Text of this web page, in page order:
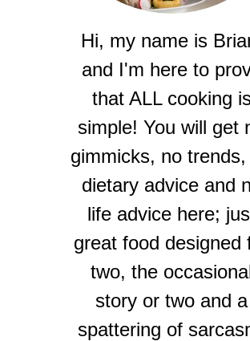
Hi, my name is
and I'm here to
that ALL cooking
simple! You will get
gimmicks, no
dietary advice and
life advice here;
great food designed
two, the
story or two and a
spattering of